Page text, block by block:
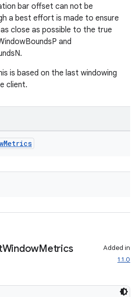
bar offset can not be
a best effort is made to ensure
close as possible to the true
and
is based on the last windowing
client.
Metrics
WindowMetrics
Added in
1.1.0